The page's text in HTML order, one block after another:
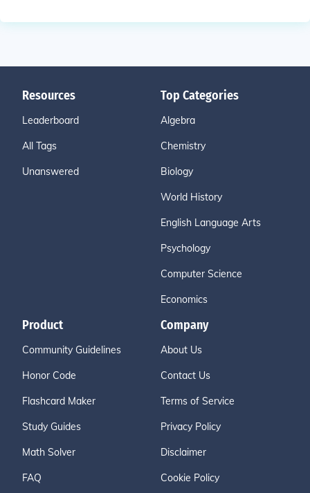
Resources
Leaderboard
All Tags
Unanswered
Top Categories
Algebra
Chemistry
Biology
World History
English Language Arts
Psychology
Computer Science
Economics
Product
Community Guidelines
Honor Code
Flashcard Maker
Study Guides
Math Solver
FAQ
Company
About Us
Contact Us
Terms of Service
Privacy Policy
Disclaimer
Cookie Policy